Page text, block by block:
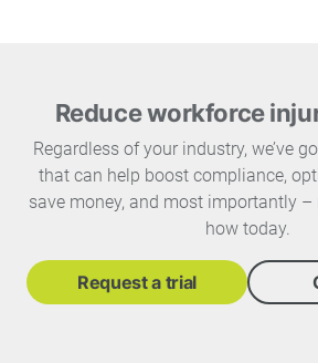
Reduce workforce
Regardless of your industry, we’ve
that can help boost compliance,
save money, and most importantly –
how today.
Request a trial